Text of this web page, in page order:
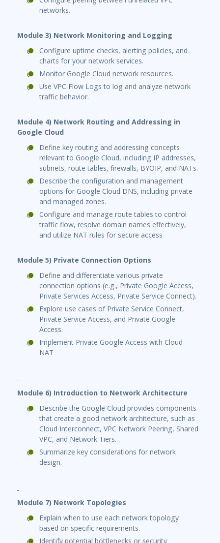
networks.
Module 3) Network Monitoring and Logging
Configure uptime checks, alerting policies, and
charts for your network services.
Monitor Google Cloud network resources.
Use VPC Flow Logs to log and analyze network
traffic behavior.
Module 4) Network Routing and Addressing in
Google Cloud
Define key routing and addressing concepts
relevant to Google Cloud, including IP addresses,
subnets, route tables, firewalls, BYOIP, and NATs.
Describe the configuration and management
options for Google Cloud DNS, including private
and managed zones.
Configure and manage route tables to control
traffic flow, resolve domain names effectively,
and utilize NAT rules for secure access
Module 5) Private Connection Options
Define and differentiate various private
connection options (e.g., Private Google Access,
Private Services Access, Private Service Connect).
Explore use cases of Private Service Connect,
Private Service Access, and Private Google
Access.
Implement Private Google Access with Cloud
NAT
Module 6) Introduction to Network Architecture
Describe the Google Cloud provides components
that create a good network architecture, such as
Cloud Interconnect, VPC Network Peering, Shared
VPC, and Network Tiers.
Summarize key considerations for network
design.
Module 7) Network Topologies
Explain when to use each network topology
based on specific requirements.
Identify potential bottlenecks or security